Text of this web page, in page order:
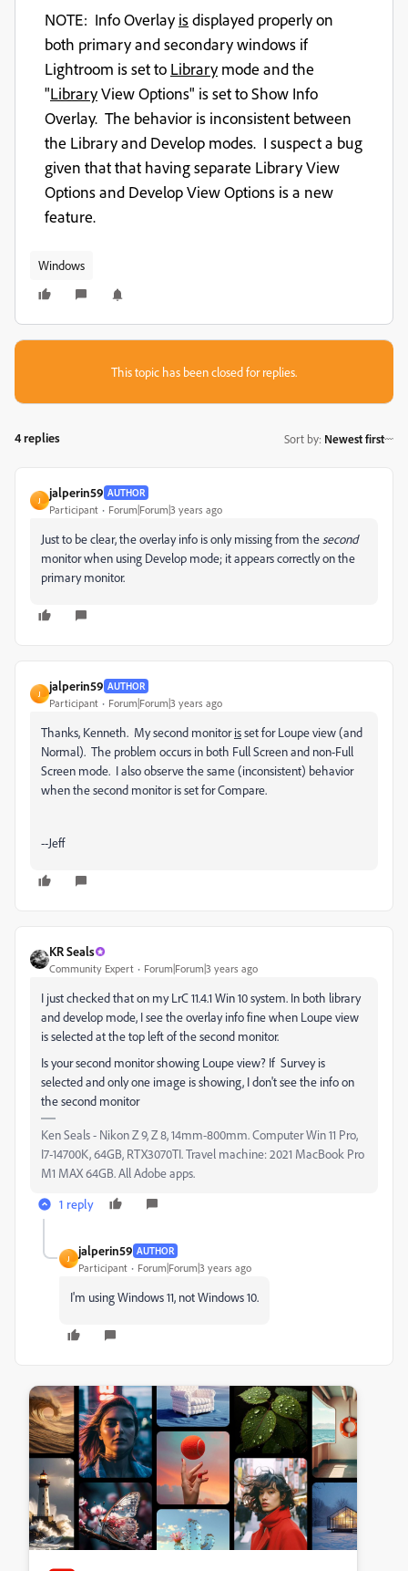
NOTE: Info Overlay isdisplayed properly on
both primary and secondary windows if
Lightroom is set to Library mode and the
"LibraryView Options" is set to Show Info
Overlay. The behavior is inconsistent between
the Library and Develop modes. I suspect a bug
given that that having separate Library View
Options and Develop View Options is a new
feature.
Windows
This topic has been closed for replies.
4 replies Sort by: Newest first
J
jalperin59 AUTHOR
Participant Forum|Forum|3 years ago
Just to be clear, the overlay info is only missing from the second
monitor when using Develop mode; it appears correctly on the
primary monitor.
J
jalperin59 AUTHOR
Participant Forum|Forum|3 years ago
Thanks, Kenneth. My second monitorisset for Loupe view (and
Normal). The problem occurs in both Full Screen and non-Full
Screen mode. I also observe the same (inconsistent) behavior
when the second monitor is set for Compare.
--Jeff
KR Seals
Community Expert Forum|Forum|3 years ago
I just checked that on my LrC 11.4.1 Win 10 system. In both library
and develop mode, I see the overlay info fine when Loupe view
is selected at the top left of the second monitor.
Is your second monitor showing Loupe view? If Survey is
selected and only one image is showing, I don't see the info on
the second monitor
Ken Seals - Nikon Z 9, Z 8, 14mm-800mm. Computer Win 11 Pro,
I7-14700K, 64GB, RTX3070TI. Travel machine: 2021 MacBook Pro
M1 MAX 64GB. All Adobe apps.
1 reply
J
jalperin59 AUTHOR
Participant Forum|Forum|3 years ago
I'm using Windows 11, not Windows 10.